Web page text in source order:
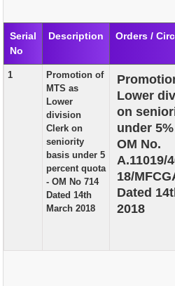
AUDIT
PUBLICATION
GRIEVANCE AND RTI
TENDER
ORDER & CIRCULARS
EVENT AND NEWS
RELATED LINKS
Serial
No
Description Orders /
1
Promotion of
MTS as
Lower
division
Clerk on
seniority
basis under 5
percent quota
- OM No 714
Dated 14th
March 2018
Lower
on
under
OM No.
A.11019/
18/
Dated
2018